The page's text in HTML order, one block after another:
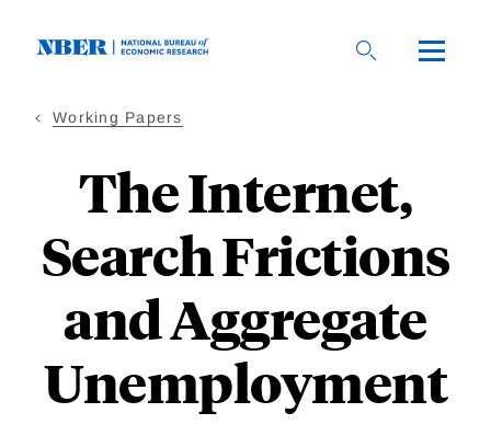
Working Papers
The Internet,
Search Frictions
and Aggregate
Unemployment